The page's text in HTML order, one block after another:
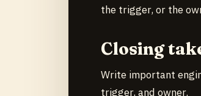
the trigger, or the
Closing
Write important
trigger, and owner.